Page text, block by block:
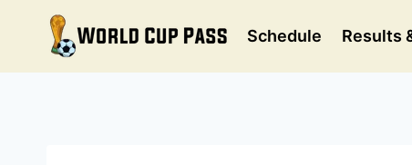
content
Schedule Results